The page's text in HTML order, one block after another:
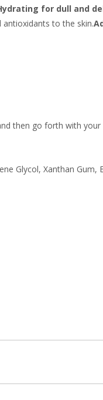
for dull and
to the skin.
then go forth with your
Glycol, Xanthan Gum,